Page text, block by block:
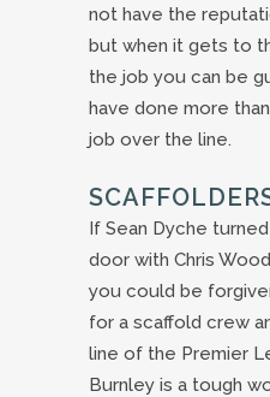
not have the
but when it gets to
the job you can be
have done more
job over the line.
If Sean Dyche
door with Chris
you could be
for a scaffold crew
line of the Premier
Burnley is a tough